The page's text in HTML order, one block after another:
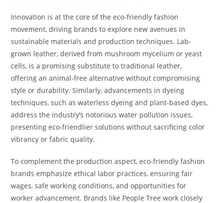
Innovation is at the core of the eco-friendly fashion
movement, driving brands to explore new avenues in
sustainable materials and production techniques. Lab-
grown leather, derived from mushroom mycelium or yeast
cells, is a promising substitute to traditional leather,
offering an animal-free alternative without compromising
style or durability. Similarly, advancements in dyeing
techniques, such as waterless dyeing and plant-based dyes,
address the industry’s notorious water pollution issues,
presenting eco-friendlier solutions without sacrificing color
vibrancy or fabric quality.
To complement the production aspect, eco-friendly fashion
brands emphasize ethical labor practices, ensuring fair
wages, safe working conditions, and opportunities for
worker advancement. Brands like People Tree work closely